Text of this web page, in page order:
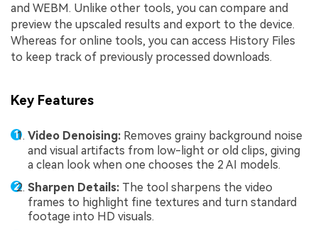
and WEBM. Unlike other tools, you can compare and
preview the upscaled results and export to the device.
Whereas for online tools, you can access History Files
to keep track of previously processed downloads.
Key Features
Video Denoising: Removes grainy background noise
and visual artifacts from low-light or old clips, giving
a clean look when one chooses the 2 AI models.
Sharpen Details: The tool sharpens the video
frames to highlight fine textures and turn standard
footage into HD visuals.